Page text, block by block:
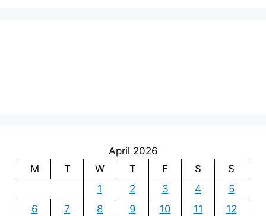
April 2026
M
T W T F S
S
1
2 3 4
5
6
7 8 9 10 11
12